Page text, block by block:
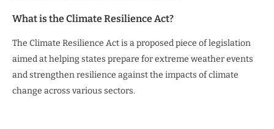
What is the Climate Resilience Act?
The Climate Resilience Act is a proposed piece of legislation
aimed at helping states prepare for extreme weather events
and strengthen resilience against the impacts of climate
change across various sectors.